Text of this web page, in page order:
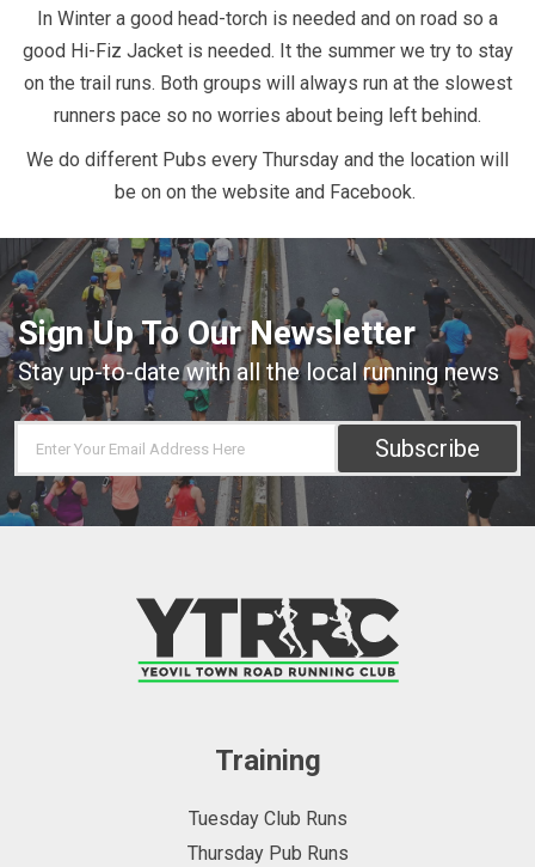
In Winter a good head-torch is needed and on road so a
good Hi-Fiz Jacket is needed. It the summer we try to stay
on the trail runs. Both groups will always run at the slowest
runners pace so no worries about being left behind.
We do different Pubs every Thursday and the location will
be on on the website and Facebook.
Sign Up To Our Newsletter
Stay up-to-date with all the local running news
Subscribe
Training
Tuesday Club Runs
Thursday Pub Runs